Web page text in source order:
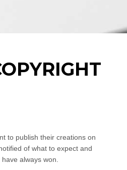
to publish their creations on
of what to expect and
always won.